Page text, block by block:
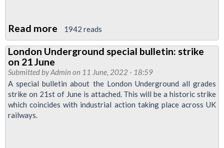
Read more about
Time
is
running
out
-
return
1942 reads
London Underground special bulletin: strike
on 21 June
Submitted byAdmin on 11 June, 2022 - 18:59
A special bulletin about the London Underground all grades
strike on 21st of June is attached. This will be a historic strike
which coincides with industrial action taking place across UK
railways.